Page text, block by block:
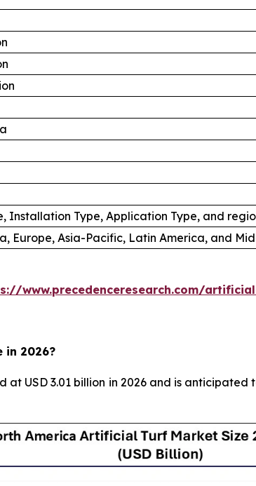
Installation Type, Application Type, and
Europe, Asia-Pacific, Latin America, and
www.precedenceresearch.com/
in 2026?
USD 3.01 billion in 2026 and is anticipated